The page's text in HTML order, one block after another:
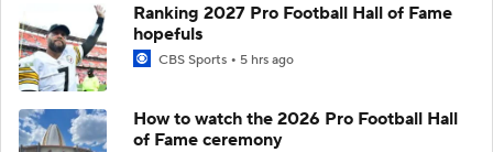
Ranking 2027 Pro Football Hall of Fame
hopefuls
CBS Sports 5 hrs ago
How to watch the 2026 Pro Football Hall
of Fame ceremony